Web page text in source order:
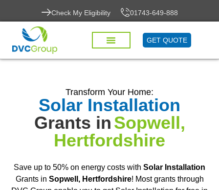
Check My Eligibility 01743-649-888
GET QUOTE
Transform Your Home:
Solar Installation
Grants inSopwell,
Hertfordshire
Save up to 50% on energy costs with Solar Installation
Grants in Sopwell, Hertfordshire! Most grants through